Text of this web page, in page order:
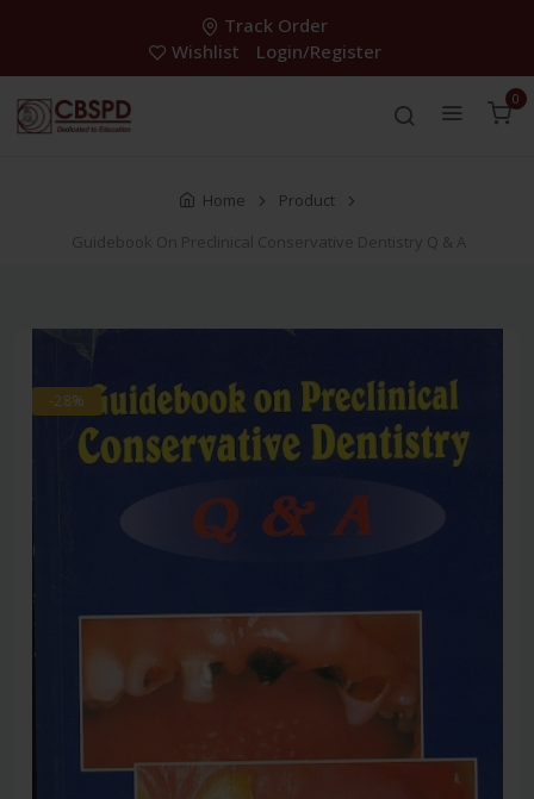
Track Order
Wishlist
Login/Register
0
Home
Product
Guidebook On Preclinical Conservative Dentistry Q & A
-28%